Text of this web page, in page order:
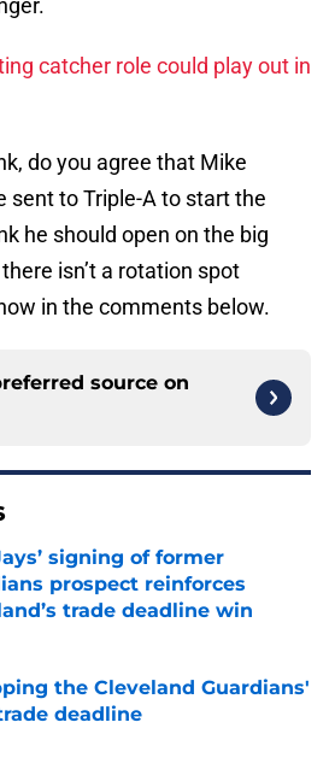
catcher role could play out in
do you agree that Mike
sent to Triple-A to start the
he should open on the big
isn’t a rotation spot
in the comments below.
source on
signing of former
prospect reinforces
trade deadline win
by on Invalid Date
the Cleveland Guardians'
deadline